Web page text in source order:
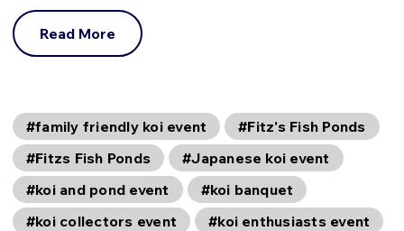
Read More
#family friendly koi event
#Fitz's Fish Ponds
#Fitzs Fish Ponds
#Japanese koi event
#koi and pond event
#koi banquet
#koi collectors event
#koi enthusiasts event